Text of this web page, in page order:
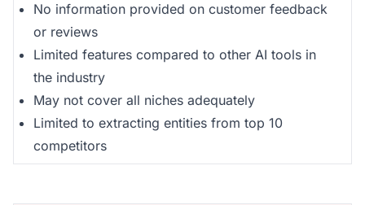
No information provided on customer feedback
or reviews
Limited features compared to other AI tools in
the industry
May not cover all niches adequately
Limited to extracting entities from top 10
competitors